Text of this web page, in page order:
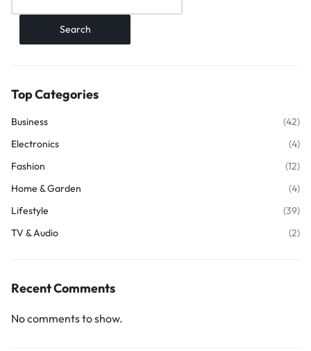
Search
Top Categories
Business
(42)
Electronics
(4)
Fashion
(12)
Home & Garden
(4)
Lifestyle
(39)
TV & Audio
(2)
Recent Comments
No comments to show.